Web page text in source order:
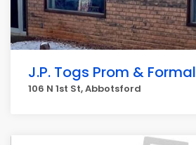
J.P. Togs Prom & Formal
106 N 1st St, Abbotsford